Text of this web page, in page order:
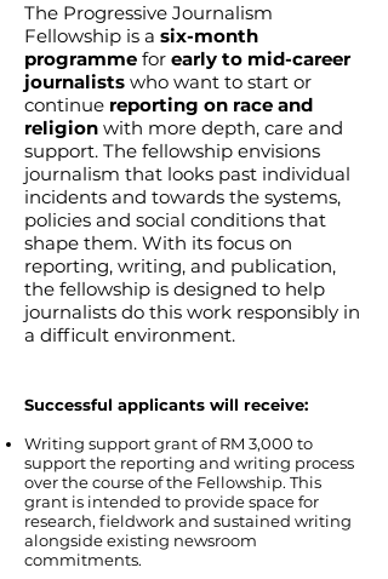
The Progressive Journalism
Fellowship is a six-month
programme for early to mid-career
journalists who want to start or
continue reporting on race and
religion with more depth, care and
support. The fellowship envisions
journalism that looks past individual
incidents and towards the systems,
policies and social conditions that
shape them. With its focus on
reporting, writing, and publication,
the fellowship is designed to help
journalists do this work responsibly in
a difficult environment.
​Successful applicants will receive:
Writing support grant of RM 3,000 to
support the reporting and writing process
over the course of the Fellowship. This
grant is intended to provide space for
research, fieldwork and sustained writing
alongside existing newsroom
commitments.